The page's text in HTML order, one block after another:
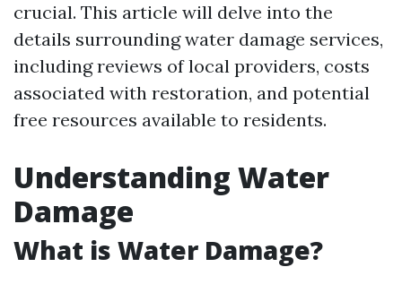
crucial. This article will delve into the
details surrounding water damage services,
including reviews of local providers, costs
associated with restoration, and potential
free resources available to residents.
Understanding Water
Damage
What is Water Damage?